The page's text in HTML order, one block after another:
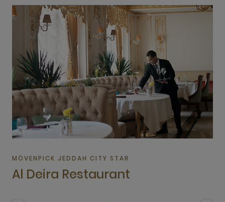
MÖVENPICK JEDDAH CITY STAR
Al Deira Restaurant